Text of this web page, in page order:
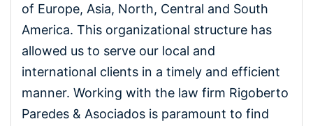
of Europe, Asia, North, Central and South
America. This organizational structure has
allowed us to serve our local and
international clients in a timely and efficient
manner. Working with the law firm Rigoberto
Paredes & Asociados is paramount to find